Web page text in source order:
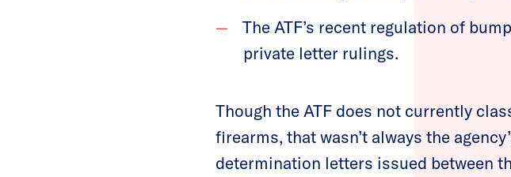
The ATF’s recent regulation of
private letter rulings.
Though the ATF does not currently
firearms, that wasn’t always the
determination letters issued between